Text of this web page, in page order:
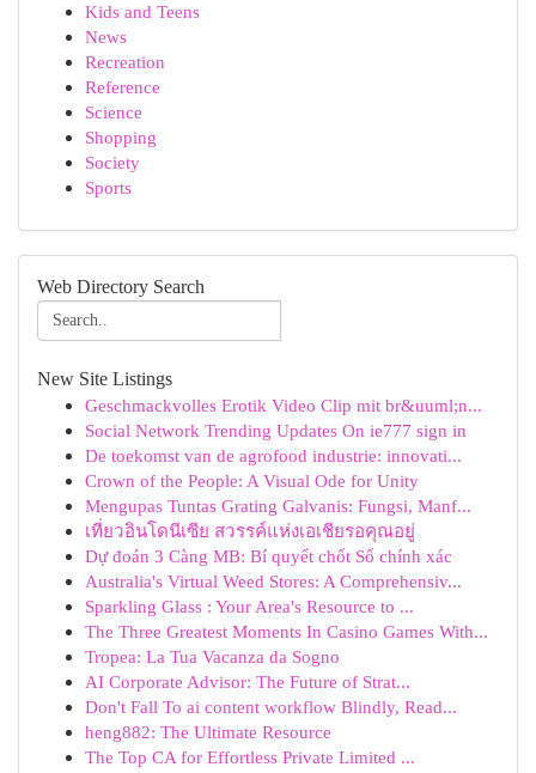
Kids and Teens
News
Recreation
Reference
Science
Shopping
Society
Sports
Web Directory Search
New Site Listings
Geschmackvolles Erotik Video Clip mit br&uuml;n...
Social Network Trending Updates On ie777 sign in
De toekomst van de agrofood industrie: innovati...
Crown of the People: A Visual Ode for Unity
Mengupas Tuntas Grating Galvanis: Fungsi, Manf...
เที่ยวอินโดนีเซีย สวรรค์แห่งเอเชียรอคุณอยู่
Dự đoán 3 Càng MB: Bí quyết chốt Số chính xác
Australia's Virtual Weed Stores: A Comprehensiv...
Sparkling Glass : Your Area's Resource to ...
The Three Greatest Moments In Casino Games With...
Tropea: La Tua Vacanza da Sogno
AI Corporate Advisor: The Future of Strat...
Don't Fall To ai content workflow Blindly, Read...
heng882: The Ultimate Resource
The Top CA for Effortless Private Limited ...